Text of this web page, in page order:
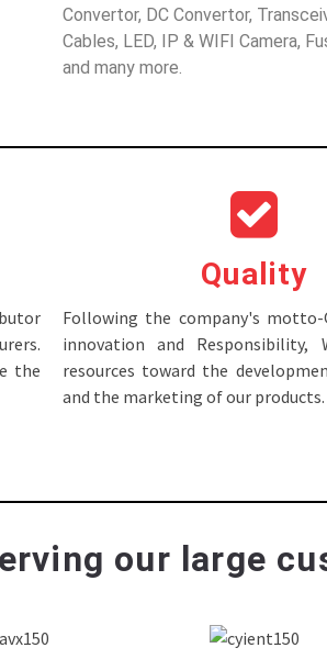
Convertor, DC Convertor,
Cables, LED, IP & WIFI Camera,
and many more.
the
Quality
Following the company's motto-
innovation and Responsibility,
resources toward the
and the marketing of our products.
our large